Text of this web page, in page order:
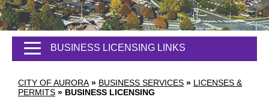
CITY OF AURORA » BUSINESS SERVICES » LICENSES &
PERMITS » BUSINESS LICENSING
BUSINESS LICENSING LINKS